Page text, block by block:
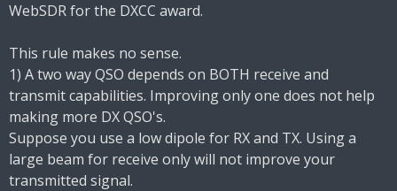
WebSDR for the DXCC award.
This rule makes no sense.
1) A two way QSO depends on BOTH receive and
transmit capabilities. Improving only one does not help
making more DX QSO's.
Suppose you use a low dipole for RX and TX. Using a
large beam for receive only will not improve your
transmitted signal.